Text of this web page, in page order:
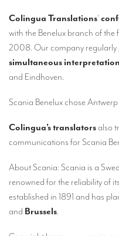
Simultaneous interpretation for
Liaison interpretation
Interpreting for VIPS
Conference interpreters in Brussels,
What is the cost of an interpreter?
TRANSLATION
Translators for the tourism sector
Translators for sports
Colingua Translations‘
with the Benelux branch of
2008. Our company regularly
simultaneous interpretation
and Eindhoven.
Scania Benelux chose
Colingua’s translatorsalso
communications for Scania
About Scania: Scania is a
renowned for the reliability of
established in 1891 and has
and Brussels.